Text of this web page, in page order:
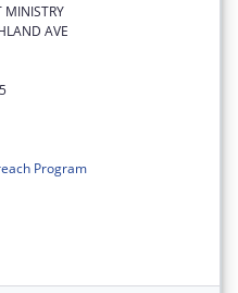
MINISTRY
AVE
Program